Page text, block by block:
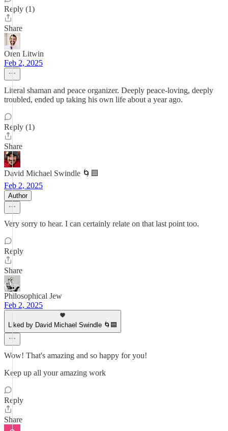
Reply (1)
Share
Oren Litwin
Feb 2, 2025
Literal shaman and peace organizer. Deeply peace-loving, deeply
troubled, ended up taking his own life about a year ago.
Reply (1)
Share
David Michael Swindle 🌀🟦
Feb 2, 2025
Author
Very sorry to hear. I can certainly relate on that last point too.
Reply
Share
Philosophical Jew
Feb 2, 2025
Liked by David Michael Swindle 🌀🟦
Wow! That's amazing and so happy for you!
Keep up all your amazing work
Reply
Share